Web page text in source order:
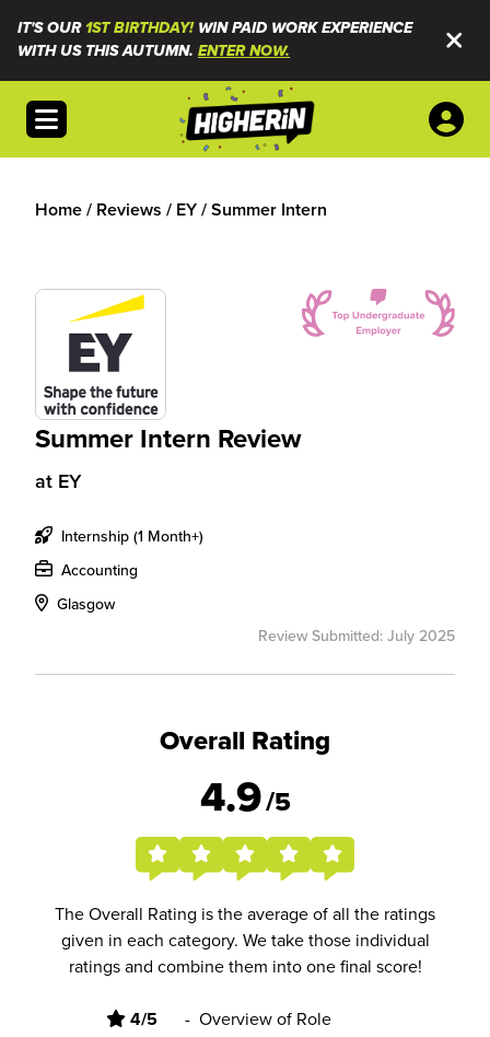
IT'S OUR1ST BIRTHDAY!WIN PAID WORK EXPERIENCE
WITH US THIS AUTUMN. ENTER NOW.
Open menu
Home/ Reviews / EY/Summer Intern
Summer Intern Review
at EY
Internship (1 Month+)
Accounting
Glasgow
Review Submitted: July 2025
Overall Rating
4.9/5
The Overall Rating is the average of all the ratings
given in each category. We take those individual
ratings and combine them into one final score!
4/5 - Overview of Role